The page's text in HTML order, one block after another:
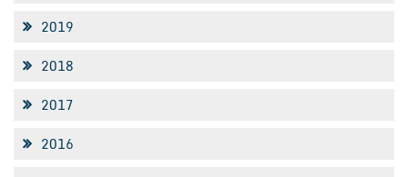
2019
2018
2017
2016